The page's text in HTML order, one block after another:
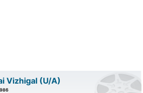
Vizhigal (U/A)